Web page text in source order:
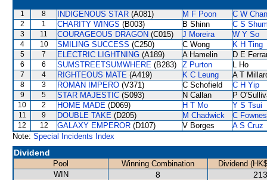
1 8 INDIGENOUS STAR (A081) M F Poon C W
2 1 CHARITY WINGS (B003) B Shinn C S
3 11 COURAGEOUS DRAGON (C015) J Moreira W Y So
4 10 SMILING SUCCESS (C250) C Wong K H Ting
5 7 ELECTRIC LIGHTNING (A189) A Hamelin D E
6 6 SUMSTREETSUMWHERE (B283) Z Purton L Ho
7 4 RIGHTEOUS MATE (A419) K C Leung A T
8 3 ROMAN IMPERO (V371) C Schofield C H Yip
9 5 STAR MAJESTIC (S093) N Callan P
10 2 HOME MADE (D069) H T Mo Y S Tsui
11 9 DOUBLE TAKE (D205) M Chadwick C Fownes
12 12 GALAXY EMPEROR (D107) V Borges
A S Cruz
Note: Special Incidents Index
Dividend
Pool Winning Combination
Dividend
WIN
8